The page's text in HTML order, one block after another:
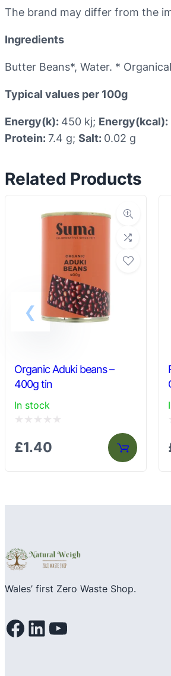
The brand may differ from the
Ingredients
Butter Beans*, Water. *
Typical values per 100g
Energy(k): 450 kj; Energy(kcal):
Protein: 7.4 g; Salt: 0.02 g
Related Products
Organic Aduki beans –
400g tin
In stock
0
5
£1.40
Wales’ first Zero Waste Shop.
Facebook LinkedIn YouTube